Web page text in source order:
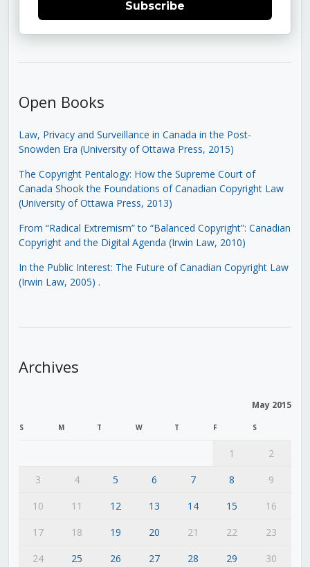
Subscribe
Open Books
Law, Privacy and Surveillance in Canada in the Post-
Snowden Era (University of Ottawa Press, 2015)
The Copyright Pentalogy: How the Supreme Court of
Canada Shook the Foundations of Canadian Copyright Law
(University of Ottawa Press, 2013)
From “Radical Extremism” to “Balanced Copyright”: Canadian
Copyright and the Digital Agenda (Irwin Law, 2010)
In the Public Interest: The Future of Canadian Copyright Law
(Irwin Law, 2005) .
Archives
May 2015
S M T W T F S
1
2
3
4 5 6 7 8
9
10
11 12 13 14 15
16
17
18 19 20 21 22
23
24
25 26 27 28 29 30